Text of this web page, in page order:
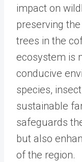
impact on
preserving
trees in the
ecosystem is
conducive
species,
sustainable
safeguards
but also
of the region.